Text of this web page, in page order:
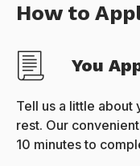
How to
You
Tell us a little about
rest. Our
10 minutes to